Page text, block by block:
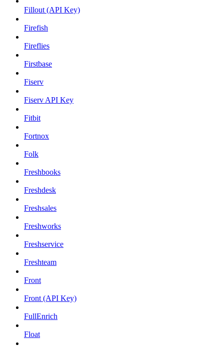
Fillout (API Key)
Firefish
Fireflies
Firstbase
Fiserv
Fiserv API Key
Fitbit
Fortnox
Folk
Freshbooks
Freshdesk
Freshsales
Freshworks
Freshservice
Freshteam
Front
Front (API Key)
FullEnrich
Float